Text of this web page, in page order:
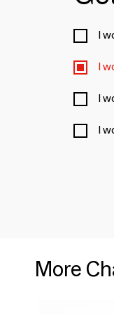
I
I
I
I
More